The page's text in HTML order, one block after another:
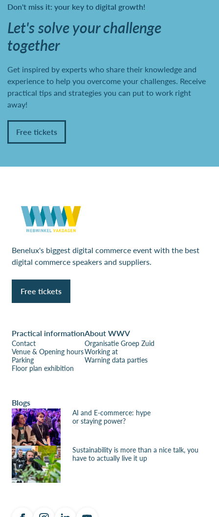
Don't miss it: your key to digital growth!
Let's solve your challenge
together
Get inspired by experts who share their knowledge and
experience to help you overcome your challenges. Receive
practical tips and strategies you can put to work right
away!
Free tickets
Benelux's biggest digital commerce event with the best
digital commerce speakers and suppliers.
Free tickets
Practical information
Contact
Venue & Opening hours
Parking
Floor plan exhibition
About WWV
Organisatie Groep Zuid
Working at
Warning data parties
Blogs
AI and E-commerce: hype
or staying power?
Sustainability is more than a nice talk, you
have to actually live it up